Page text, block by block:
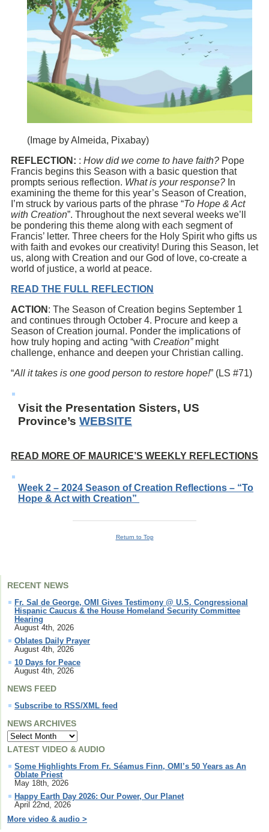
RECENT NEWS
Fr. Sal de George, OMI Gives Testimony @ U.S. Congressional
Hispanic Caucus & the House Homeland Security Committee
Hearing
August 4th, 2026
Oblates Daily Prayer
August 4th, 2026
10 Days for Peace
August 4th, 2026
NEWS FEED
Subscribe to RSS/XML feed
NEWS ARCHIVES
LATEST VIDEO & AUDIO
Some Highlights From Fr. Séamus Finn, OMI’s 50 Years as An
Oblate Priest
May 18th, 2026
Happy Earth Day 2026: Our Power, Our Planet
April 22nd, 2026
More video & audio >
(Image by Almeida, Pixabay)
REFLECTION: : How did we come to have faith? Pope
Francis begins this Season with a basic question that
prompts serious reflection. What is your response? In
examining the theme for this year’s Season of Creation,
I’m struck by various parts of the phrase “To Hope & Act
with Creation”. Throughout the next several weeks we’ll
be pondering this theme along with each segment of
Francis’ letter. Three cheers for the Holy Spirit who gifts us
with faith and evokes our creativity! During this Season, let
us, along with Creation and our God of love, co-create a
world of justice, a world at peace.
READ THE FULL REFLECTION
ACTION : The Season of Creation begins September 1
and continues through October 4. Procure and keep a
Season of Creation journal. Ponder the implications of
how truly hoping and acting “with Creation”might
challenge, enhance and deepen your Christian calling.
“All it takes is one good person to restore hope!” (LS #71)
Visit the Presentation Sisters, US
Province’s WEBSITE
READ MORE OF MAURICE’S WEEKLY REFLECTIONS
Week 2 – 2024 Season of Creation Reflections – “To
Hope & Act with Creation”
Return to Top